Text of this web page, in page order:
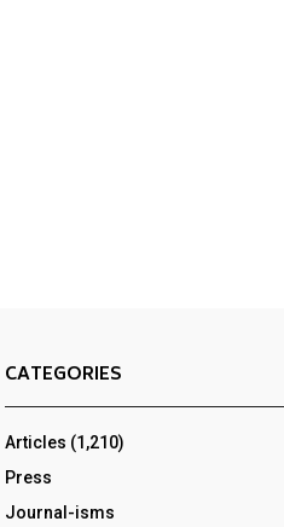
CATEGORIES
Articles (1,210)
Press
Journal-isms